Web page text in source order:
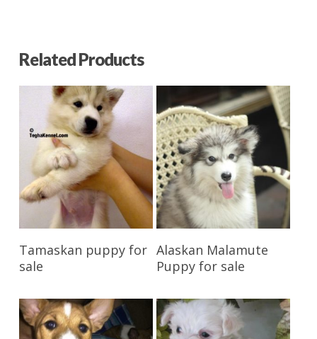
Related Products
Reserve My Pet
Tamaskan puppy for
sale
Reserve My Pet
Alaskan Malamute
Puppy for sale